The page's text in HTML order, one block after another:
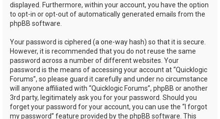
displayed. Furthermore, within your account, you have the option
to opt-in or opt-out of automatically generated emails from the
phpBB software.
Your password is ciphered (a one-way hash) so that it is secure.
However, it is recommended that you do not reuse the same
password across a number of different websites. Your
password is the means of accessing your account at “Quicklogic
Forums”, so please guard it carefully and under no circumstance
will anyone affiliated with “Quicklogic Forums”, phpBB or another
3rd party, legitimately ask you for your password. Should you
forget your password for your account, you can use the “I forgot
my password” feature provided by the phpBB software. This